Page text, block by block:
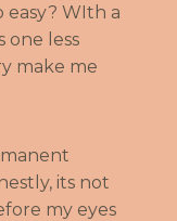
WIth a
one less
make me
its not
my eyes